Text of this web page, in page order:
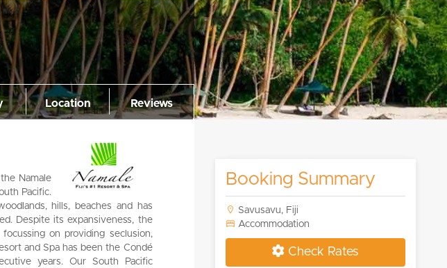
Location Reviews
Namale
Pacific.
hills, beaches and has
Despite its expansiveness, the
on providing seclusion,
and Spa has been the Condé
years. Our South Pacific
Booking Summary
Savusavu, Fiji
Accommodation
Check Rates